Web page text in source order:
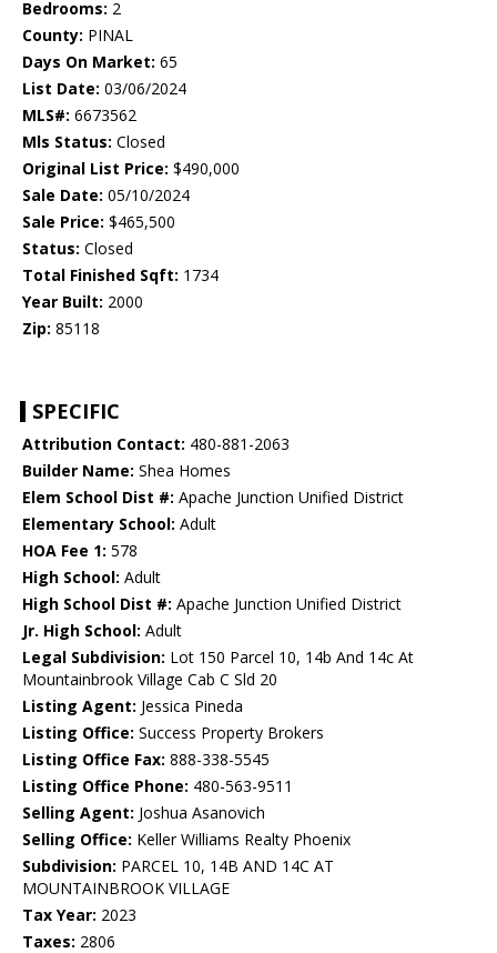
Bedrooms: 2
County: PINAL
Days On Market: 65
List Date: 03/06/2024
MLS#: 6673562
Mls Status: Closed
Original List Price: $490,000
Sale Date: 05/10/2024
Sale Price: $465,500
Status: Closed
Total Finished Sqft: 1734
Year Built: 2000
Zip: 85118
SPECIFIC
Attribution Contact: 480-881-2063
Builder Name: Shea Homes
Elem School Dist #: Apache Junction Unified District
Elementary School: Adult
HOA Fee 1: 578
High School: Adult
High School Dist #: Apache Junction Unified District
Jr. High School: Adult
Legal Subdivision: Lot 150 Parcel 10, 14b And 14c At
Mountainbrook Village Cab C Sld 20
Listing Agent: Jessica Pineda
Listing Office: Success Property Brokers
Listing Office Fax: 888-338-5545
Listing Office Phone: 480-563-9511
Selling Agent: Joshua Asanovich
Selling Office: Keller Williams Realty Phoenix
Subdivision: PARCEL 10, 14B AND 14C AT
MOUNTAINBROOK VILLAGE
Tax Year: 2023
Taxes: 2806